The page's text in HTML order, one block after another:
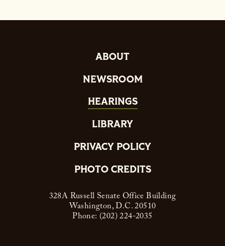
ABOUT
NEWSROOM
HEARINGS
LIBRARY
PRIVACY POLICY
PHOTO CREDITS
328A Russell Senate Office Building
Washington, D.C. 20510
Phone: (202) 224-2035